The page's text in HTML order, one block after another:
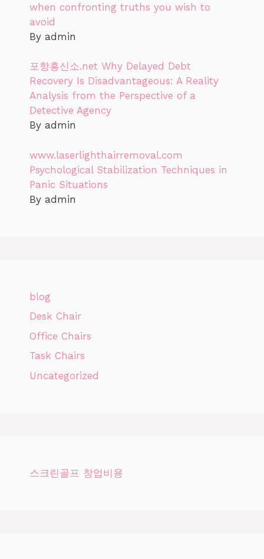
when confronting truths you wish to
avoid
By admin
포항흥신소.net Why Delayed Debt
Recovery Is Disadvantageous: A Reality
Analysis from the Perspective of a
Detective Agency
By admin
www.laserlighthairremoval.com
Psychological Stabilization Techniques in
Panic Situations
By admin
blog
Desk Chair
Office Chairs
Task Chairs
Uncategorized
스크린골프 창업비용